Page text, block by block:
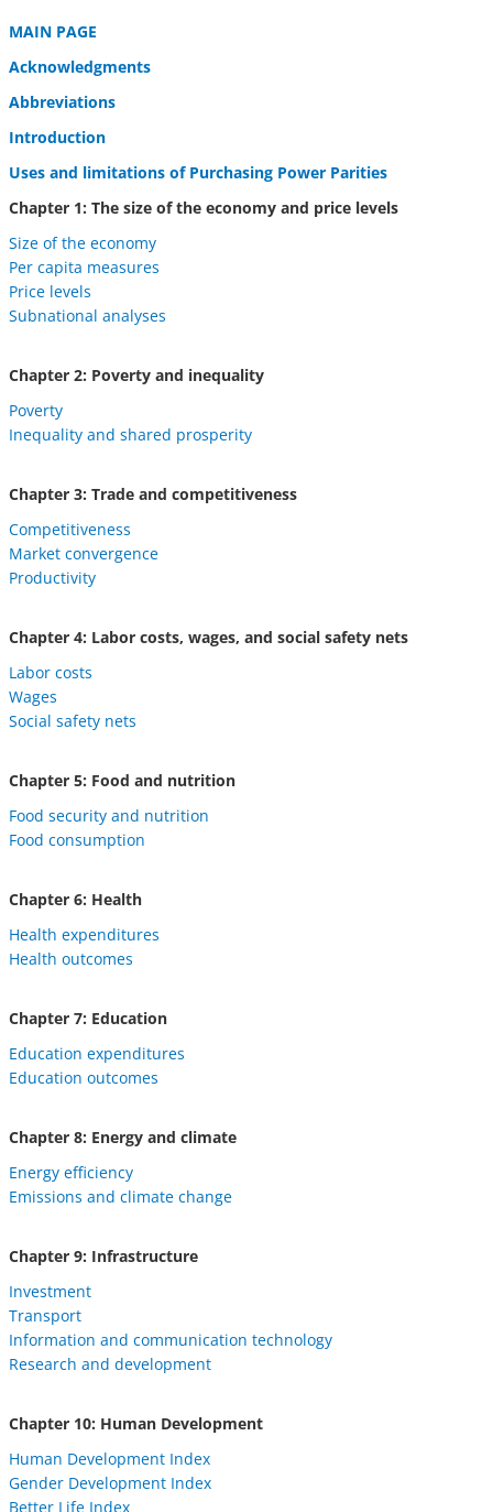
MAIN PAGE
Acknowledgments
Abbreviations
Introduction
Uses and limitations of Purchasing Power Parities
Chapter 1: The size of the economy and price levels
Size of the economy
Per capita measures
Price levels
Subnational analyses
Chapter 2: Poverty and inequality
Poverty
Inequality and shared prosperity
Chapter 3: Trade and competitiveness
Competitiveness
Market convergence
Productivity
Chapter 4: Labor costs, wages, and social safety nets
Labor costs
Wages
Social safety nets
Chapter 5: Food and nutrition
Food security and nutrition
Food consumption
Chapter 6: Health
Health expenditures
Health outcomes
Chapter 7: Education
Education expenditures
Education outcomes
Chapter 8: Energy and climate
Energy efficiency
Emissions and climate change
Chapter 9: Infrastructure
Investment
Transport
Information and communication technology
Research and development
Chapter 10: Human Development
Human Development Index
Gender Development Index
Better Life Index